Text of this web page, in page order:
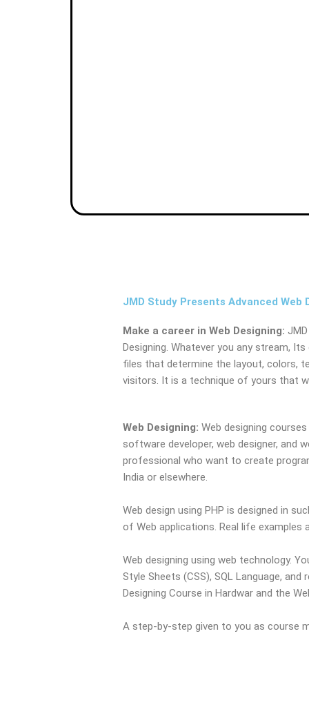
JMD Study Presents Advanced Web
Make a career in Web Designing:
Designing. Whatever you any stream,
files that determine the layout, colors,
visitors. It is a technique of yours that
Web Designing: Web designing
software developer, web designer, and
professional who want to create
India or elsewhere.
Web design using PHP is designed in
of Web applications. Real life examples
Web designing using web technology.
Style Sheets (CSS), SQL Language,
Designing Course in Hardwar and the
A step-by-step given to you as course